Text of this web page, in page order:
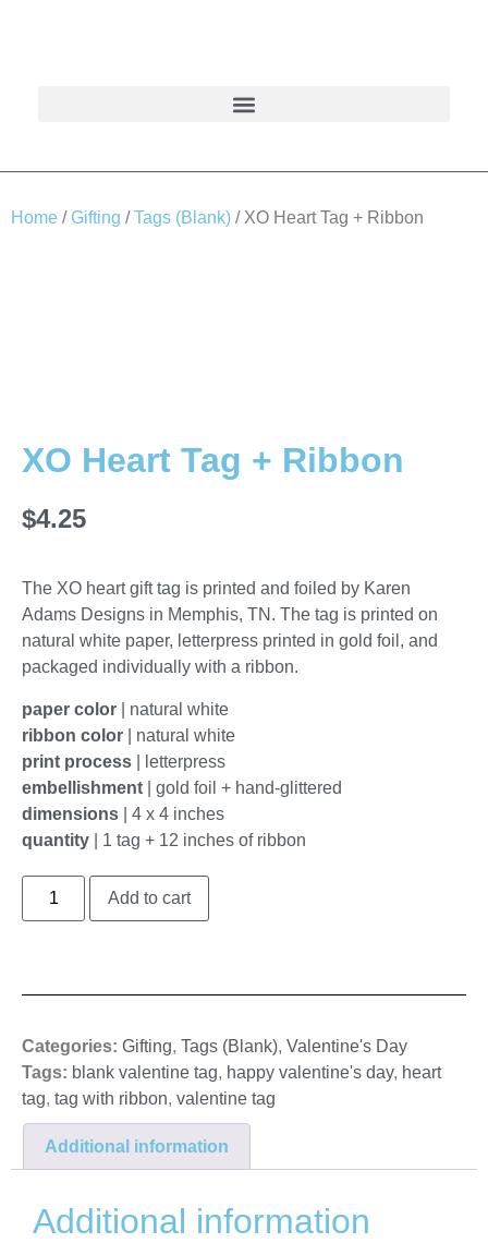
Home / Gifting /Tags (Blank) / XO Heart Tag + Ribbon
XO Heart Tag + Ribbon
$4.25
The XO heart gift tag is printed and foiled by Karen
Adams Designs in Memphis, TN. The tag is printed on
natural white paper, letterpress printed in gold foil, and
packaged individually with a ribbon.
paper color
natural white
ribbon color | natural white
print process
| letterpress
embellishment
gold foil + hand-glittered
dimensions | 4 x 4 inches
quantity | 1 tag + 12 inches of ribbon
Add to cart
Categories: Gifting, Tags (Blank), Valentine's Day
Tags: blank valentine tag, happy valentine's day, heart
tag, tag with ribbon, valentine tag
Additional information
Additional information